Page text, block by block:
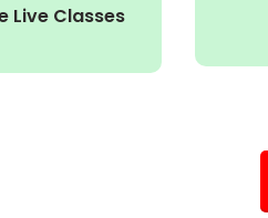
Live Classes